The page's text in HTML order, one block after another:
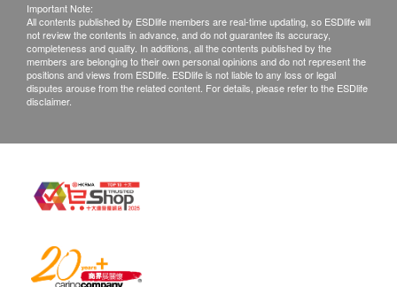
Important Note:
All contents published by ESDlife members are real-time updating, so ESDlife will
not review the contents in advance, and do not guarantee its accuracy,
completeness and quality. In additions, all the contents published by the
members are belonging to their own personal opinions and do not represent the
positions and views from ESDlife. ESDlife is not liable to any loss or legal
disputes arouse from the related content. For details, please refer to the ESDlife
disclaimer.